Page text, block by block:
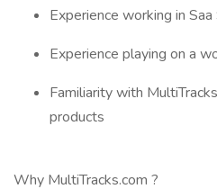
Experience working in
Experience playing on a
Familiarity with
products
Why MultiTracks.com ?